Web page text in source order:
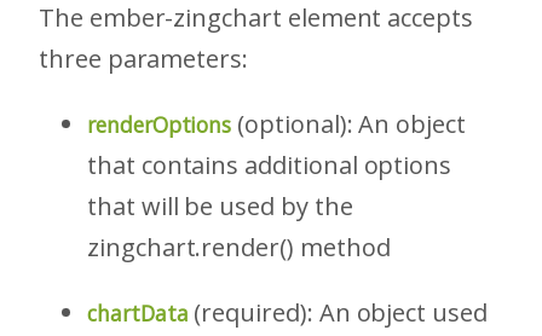
The ember-zingchart element accepts
three parameters:
renderOptions (optional): An object
that contains additional options
that will be used by the
zingchart.render() method
chartData (required): An object used